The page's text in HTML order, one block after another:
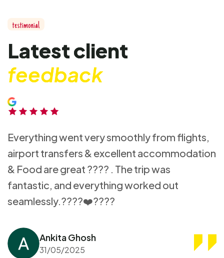
testimonial
Latestclient
feedback
Everything went very smoothly from flights,
airport transfers & excellent accommodation
& Food are great ???? . The trip was
fantastic, and everything worked out
seamlessly.????❤️????
Ankita Ghosh
31/05/2025